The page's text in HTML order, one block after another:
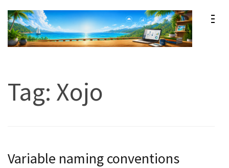
content
Tag: Xojo
Variable naming conventions